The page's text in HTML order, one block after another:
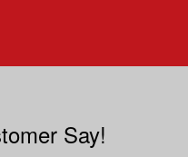
Say!